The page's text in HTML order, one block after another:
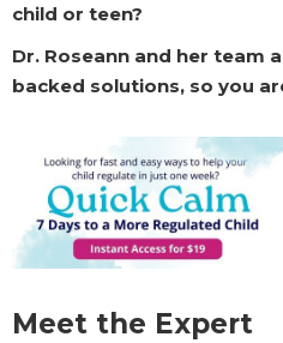
child or teen?
Dr. Roseann and her team
backed solutions, so you
Meet the Expert